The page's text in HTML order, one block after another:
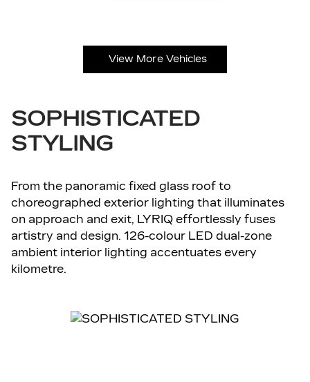
View More Vehicles
SOPHISTICATED
STYLING
From the panoramic fixed glass roof to
choreographed exterior lighting that illuminates
on approach and exit, LYRIQ effortlessly fuses
artistry and design. 126-colour LED dual-zone
ambient interior lighting accentuates every
kilometre.